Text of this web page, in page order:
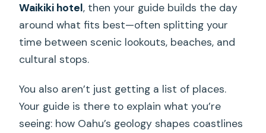
Waikiki hotel, then your guide builds the day
around what fits best—often splitting your
time between scenic lookouts, beaches, and
cultural stops.
You also aren’t just getting a list of places.
Your guide is there to explain what you’re
seeing: how Oahu’s geology shapes coastlines